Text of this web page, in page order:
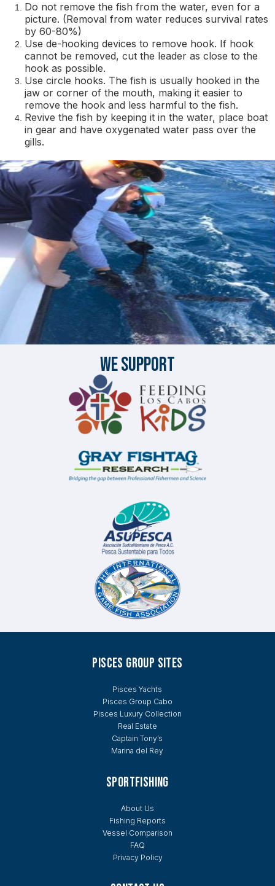
Do not remove the fish from the water, even for a
picture. (Removal from water reduces survival rates
by 60-80%)
Use de-hooking devices to remove hook. If hook
cannot be removed, cut the leader as close to the
hook as possible.
Use circle hooks. The fish is usually hooked in the
jaw or corner of the mouth, making it easier to
remove the hook and less harmful to the fish.
Revive the fish by keeping it in the water, place boat
in gear and have oxygenated water pass over the
gills.
We Support
Pisces Group Sites
Pisces Yachts
Pisces Group Cabo
Pisces Luxury Collection
Real Estate
Captain Tony’s
Marina del Rey
Sportfishing
About Us
Fishing Reports
Vessel Comparison
FAQ
Privacy Policy